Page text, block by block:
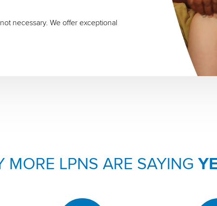
necessary. We offer exceptional
MORE LPNS ARE SAYING